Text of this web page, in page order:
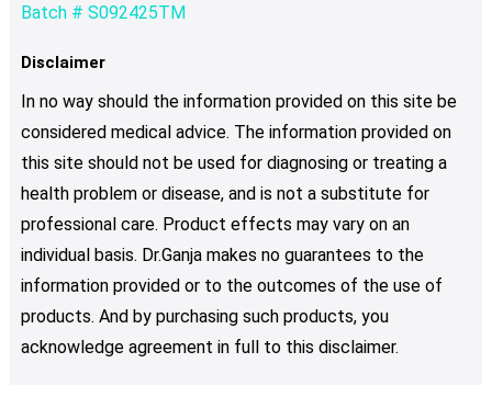
Batch # S092425TM
Disclaimer
In no way should the information provided on this site be
considered medical advice. The information provided on
this site should not be used for diagnosing or treating a
health problem or disease, and is not a substitute for
professional care. Product effects may vary on an
individual basis. Dr.Ganja makes no guarantees to the
information provided or to the outcomes of the use of
products. And by purchasing such products, you
acknowledge agreement in full to this disclaimer.